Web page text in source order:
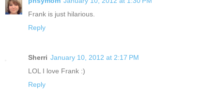
Frank is just hilarious.
Reply
Sherri January 10, 2012 at 2:17 PM
LOL I love Frank :)
Reply